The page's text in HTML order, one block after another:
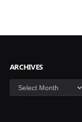
ARCHIVES
Archives